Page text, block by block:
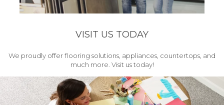
VISIT US TODAY
We proudly offer flooring solutions, appliances, countertops, and
much more. Visit us today!